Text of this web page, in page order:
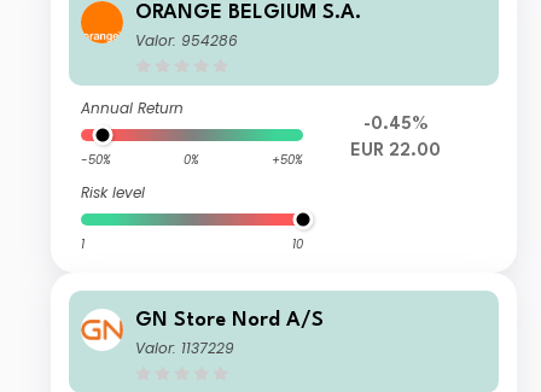
ORANGE BELGIUM S.A.
Valor: 954286
Annual Return
-50% 0% +50%
Risk level
1 10
-0.45%
EUR 22.00
GN Store Nord A/S
Valor: 1137229